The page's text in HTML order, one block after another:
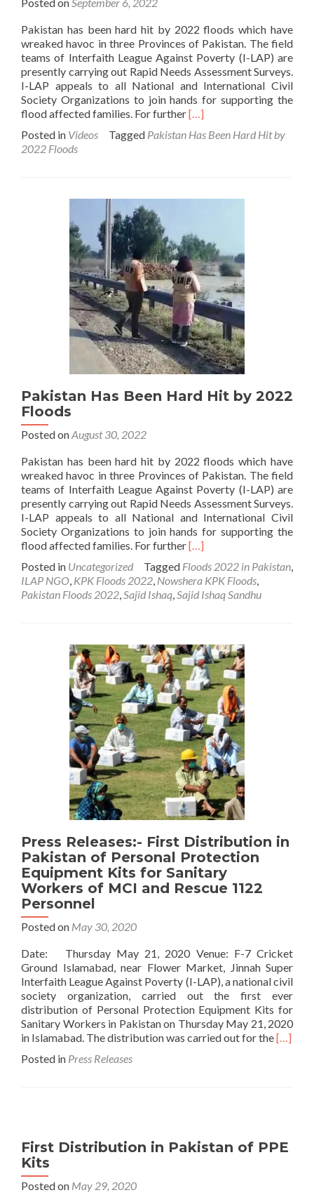
Pakistan has been hard hit by 2022 floods which have
wreaked havoc in three Provinces of Pakistan. The field
teams of Interfaith League Against Poverty (I-LAP) are
presently carrying out Rapid Needs Assessment Surveys.
I-LAP appeals to all National and International Civil
Society Organizations to join hands for supporting the
flood affected families. For furtherRead
about
Rapid
Survey
by
I-
LAP
[…]
Posted in Videos Tagged Pakistan Has Been Hard Hit by
2022 Floods
Pakistan Has Been Hard Hit by 2022
Floods
Posted onAugust 30, 2022
Pakistan has been hard hit by 2022 floods which have
wreaked havoc in three Provinces of Pakistan. The field
teams of Interfaith League Against Poverty (I-LAP) are
presently carrying out Rapid Needs Assessment Surveys.
I-LAP appeals to all National and International Civil
Society Organizations to join hands for supporting the
flood affected families. For furtherRead
about
Pakistan
Has
Hit
by
2022
Floods
[…]
Posted in Uncategorized Tagged Floods 2022 in Pakistan,
ILAP NGO, KPK Floods 2022, Nowshera KPK Floods,
Pakistan Floods 2022,Sajid Ishaq,Sajid Ishaq Sandhu
Press Releases:- First Distribution in
Pakistan of Personal Protection
Equipment Kits for Sanitary
Workers of MCI and Rescue 1122
Personnel
Posted on May 30, 2020
Date: Thursday May 21, 2020 Venue: F-7 Cricket
Ground Islamabad, near Flower Market, Jinnah Super
Interfaith League Against Poverty (I-LAP), a national civil
society organization, carried out the first ever
distribution of Personal Protection Equipment Kits for
Sanitary Workers in Pakistan on Thursday May 21, 2020
in Islamabad. The distribution was carried out for theRead
[…]
Posted in Press Releases
First Distribution in Pakistan of PPE
Kits
Posted on May 29, 2020